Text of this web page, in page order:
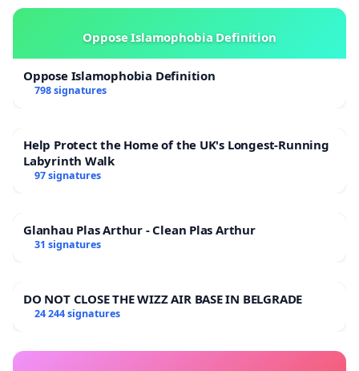
Oppose Islamophobia Definition
Oppose Islamophobia Definition
798 signatures
Help Protect the Home of the UK's Longest-Running
Labyrinth Walk
97 signatures
Glanhau Plas Arthur - Clean Plas Arthur
31 signatures
DO NOT CLOSE THE WIZZ AIR BASE IN BELGRADE
24 244 signatures